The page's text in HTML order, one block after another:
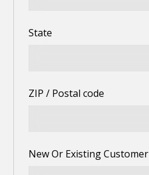
State
ZIP / Postal code
New Or Existing Customer